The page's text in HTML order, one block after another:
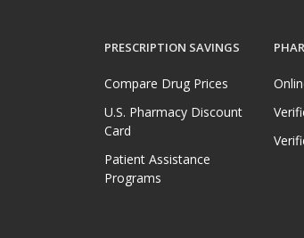
PRESCRIPTION SAVINGS
Compare Drug Prices
U.S. Pharmacy Discount
Card
Patient Assistance
Programs